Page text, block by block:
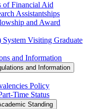
of Financial Aid
Assistantships
and Award
Visiting Graduate
and Information
and Information
Policy
​Time Status
Standing